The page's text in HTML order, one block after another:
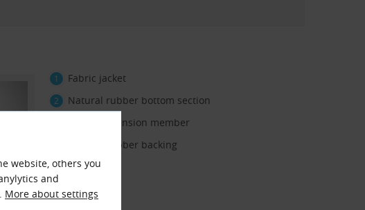
website, others you
and
More about settings
Fabric jacket
Natural rubber bottom section
Polyester tension member
Natural rubber backing